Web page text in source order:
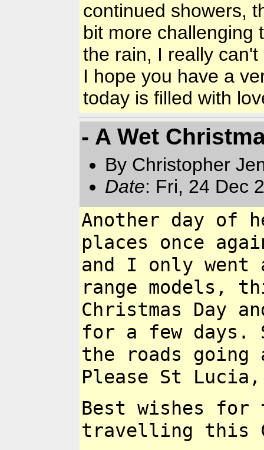
continued showers,
bit more challenging
the rain, I really
I hope you have a
today is filled with
- A Wet
By Christopher
Date: Fri, 24 Dec
Another day of
places once
and I only went
range models,
Christmas Day
for a few days.
the roads
Please St
Best wishes for
travelling this